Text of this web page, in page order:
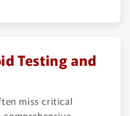
Testing and
miss critical